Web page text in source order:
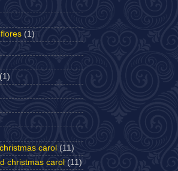
(1)
(1)
carol (11)
christmas carol (11)